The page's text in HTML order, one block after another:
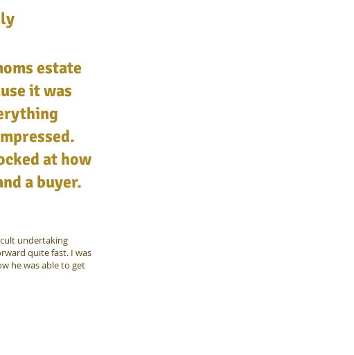
estate
it was
at how
a buyer.
undertaking
quite fast. I was
he was able to get